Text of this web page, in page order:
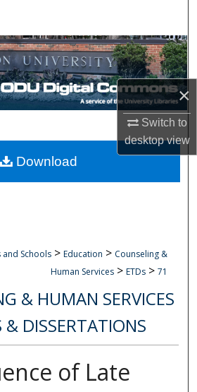
×
Switch to
desktopview
Collections
My Account
Commons Network™
and Schools > Education > Counseling &
Human Services > ETDs > 71
& HUMAN SERVICES
& DISSERTATIONS
of Late
Download